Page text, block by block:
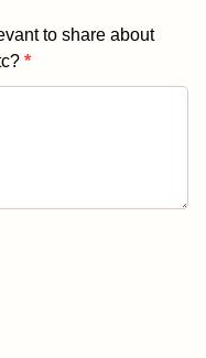
to share about
*